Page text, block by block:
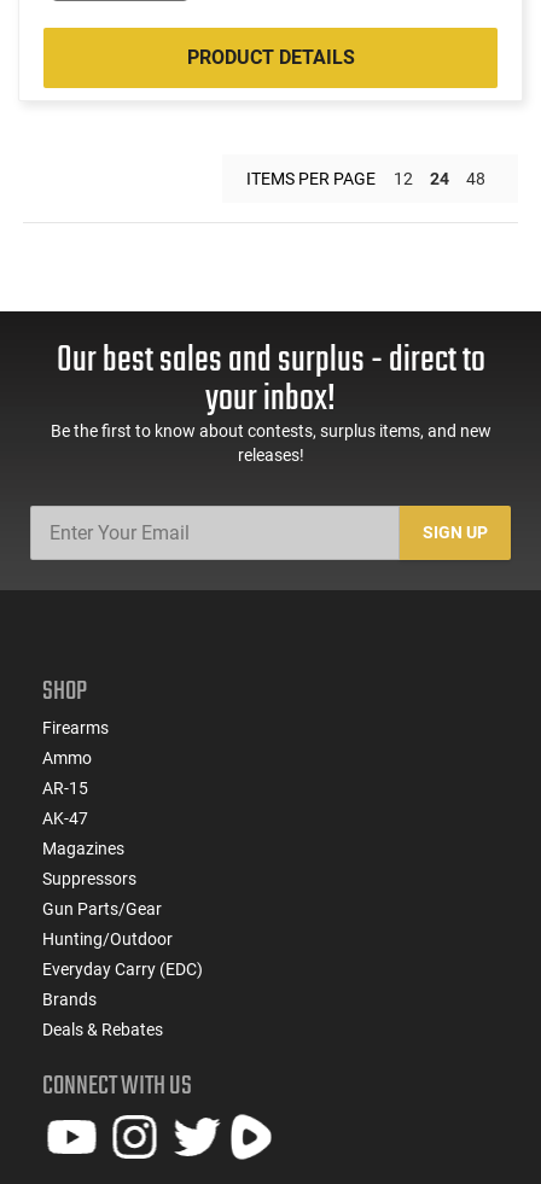
PRODUCT DETAILS
ITEMS PER PAGE 12 24 48
Our best sales and surplus - direct to
your inbox!
Be the first to know about contests, surplus items, and new
releases!
SIGN UP
SHOP
Firearms
Ammo
AR-15
AK-47
Magazines
Suppressors
Gun Parts/Gear
Hunting/Outdoor
Everyday Carry (EDC)
Brands
Deals & Rebates
CONNECT WITH US